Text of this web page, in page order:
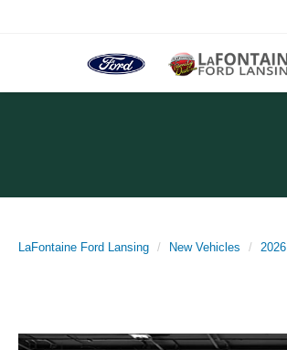
LaFontaine Ford Lansing New Vehicles 2026